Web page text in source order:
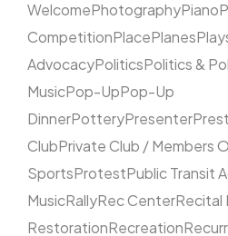
WelcomePhotographyPiano
CompetitionPlacePlanes
AdvocacyPoliticsPolitics &
MusicPop-UpPop-Up
DinnerPotteryPresenter
ClubPrivate Club / Members
SportsProtestPublic Transit
MusicRallyRec CenterRecital
RestorationRecreation